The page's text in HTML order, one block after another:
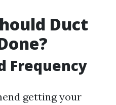
Duct
Frequency
getting your